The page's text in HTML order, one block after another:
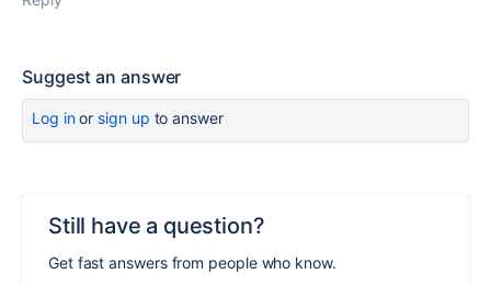
Suggest an answer
Log inor sign up to answer
Still have a question?
Get fast answers from people who know.